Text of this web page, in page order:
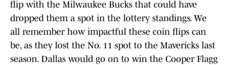
flip with the Milwaukee Bucks that could have
dropped them a spot in the lottery standings. We
all remember how impactful these coin flips can
be, as they lost the No. 11 spot to the Mavericks last
season. Dallas would go on to win the Cooper Flagg